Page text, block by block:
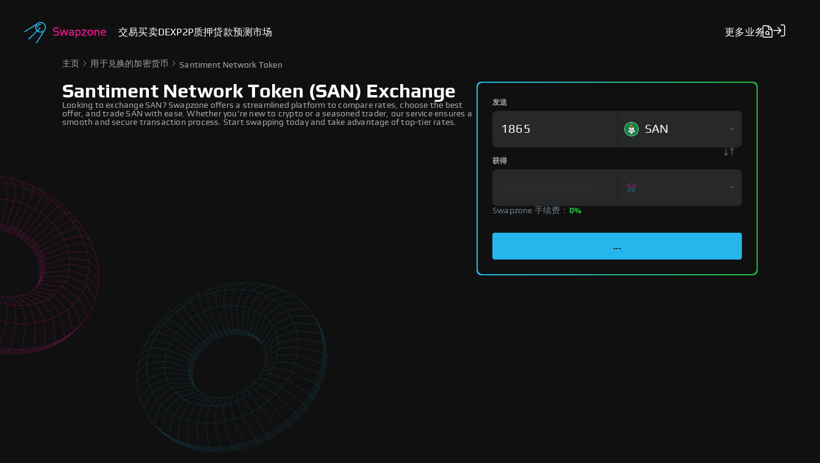
交易买卖DEXP2P质押贷款预测市场 更多业务
主页 用于兑换的加密货币 Santiment Network Token
Santiment Network Token (SAN) Exchange
Looking to exchange SAN? Swapzone offers a streamlined platform to compare rates, choose the best
offer, and trade SAN with ease. Whether you're new to crypto or a seasoned trader, our service ensures a
smooth and secure transaction process. Start swapping today and take advantage of top-tier rates.
发送
SAN
获得
Swapzone 手续费： 0%
...